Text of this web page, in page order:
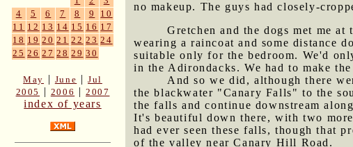
4
5 6 7 8 9
10
11 12 13 14 15 16 17
18 19 20 21 22 23 24
25 26 27 28 29 30
May | June |Jul
2005
| 2006 |2007
index of years
no makeup. The guys had closely-
Gretchen and the dogs met me
wearing a raincoat and some distance
suitable only for the bedroom. We'd
in the Adirondacks. We had to make
And so we did, although there
the blackwater "Canary Falls" to the
the falls and continue downstream
It's beautiful down there, with two
had ever seen these falls, though that
of the valley near Canary Hill Road.